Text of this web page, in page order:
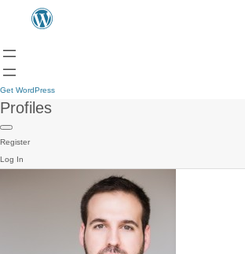
Get WordPress
Profiles
Register
Log In